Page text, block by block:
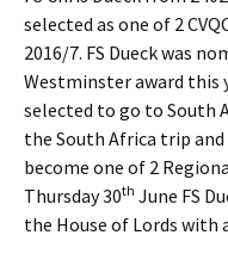
selected as one of 2
2016/7. FS Dueck was
Westminster award this
selected to go to South
the South Africa trip
become one of 2
Thursday 30th June FS
the House of Lords with